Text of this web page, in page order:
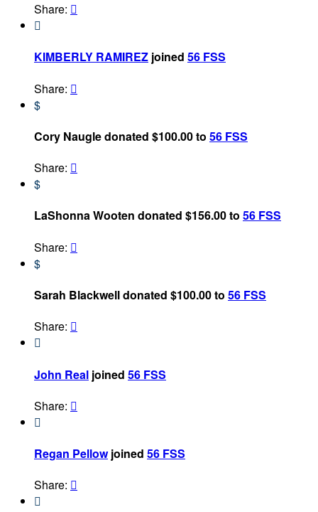
Share: 

KIMBERLY RAMIREZ joined 56 FSS
Share: 
$
Cory Naugle donated $100.00 to 56 FSS
Share: 
$
LaShonna Wooten donated $156.00 to 56 FSS
Share: 
$
Sarah Blackwell donated $100.00 to 56 FSS
Share: 

John Real joined 56 FSS
Share: 

Regan Pellowjoined 56 FSS
Share: 
